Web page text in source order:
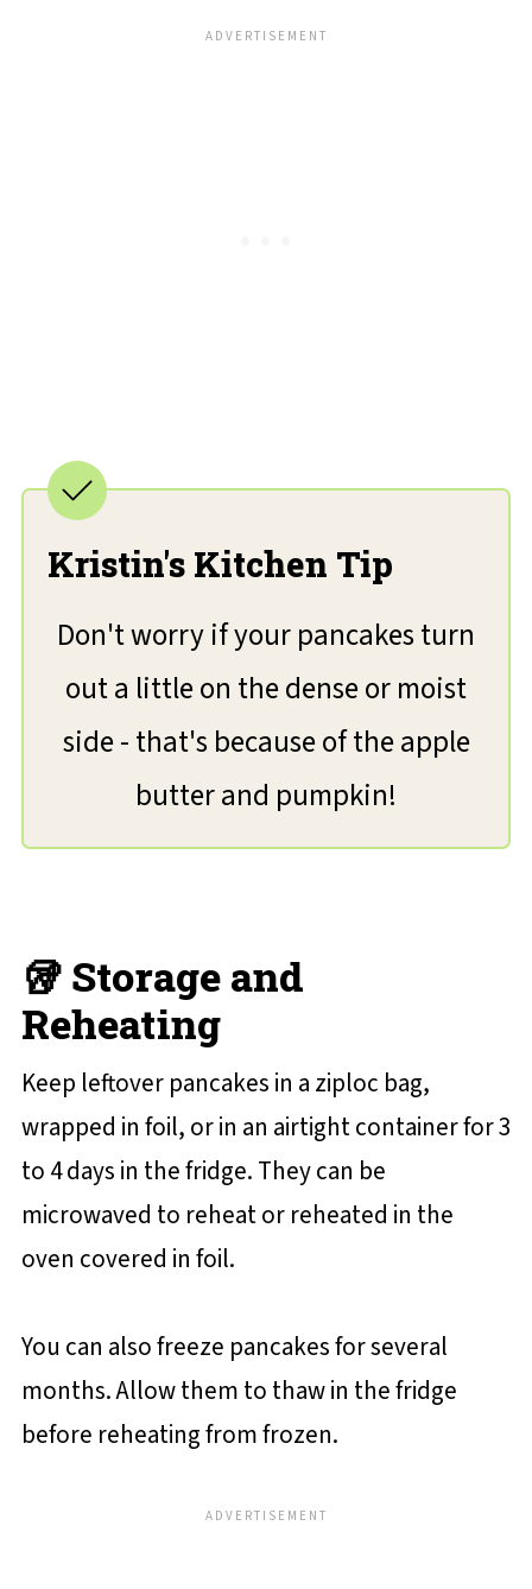
Kristin's Kitchen Tip
Don't worry if your pancakes turn
out a little on the dense or moist
side - that's because of the apple
butter and pumpkin!
🥡 Storage and
Reheating
Keep leftover pancakes in a ziploc bag,
wrapped in foil, or in an airtight container for 3
to 4 days in the fridge. They can be
microwaved to reheat or reheated in the
oven covered in foil.
You can also freeze pancakes for several
months. Allow them to thaw in the fridge
before reheating from frozen.